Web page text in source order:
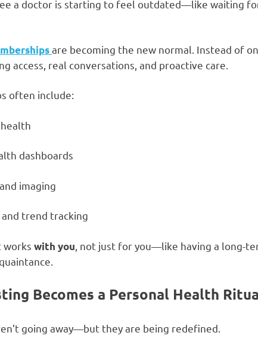
a doctor is starting to feel outdated—like waiting
are becoming the new normal. Instead of
access, real conversations, and proactive care.
often include:
dashboards
imaging
trend tracking
works with you , not just for you—like having a long-
Becomes a Personal Health
going away—but they are being redefined.